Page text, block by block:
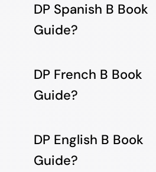
DP Spanish B Book
Guide?
DP French B Book
Guide?
DP English B Book
Guide?